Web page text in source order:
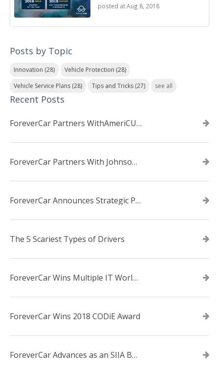
posted atAug 8, 2018
Posts by Topic
Innovation (28) Vehicle Protection (28)
Vehicle Service Plans (28) Tips and Tricks (27) see all
Recent Posts
ForeverCar Partners WithAmeriCU Credit Union
ForeverCar Partners With Johnsonville TVA Employees Credit Union
ForeverCar Announces Strategic Partnership With Carvana
The 5 Scariest Types of Drivers
ForeverCar Wins Multiple IT World Awards
ForeverCar Wins 2018 CODiE Award
ForeverCar Advances as an SIIA Business Technology CODiE Award Finalist